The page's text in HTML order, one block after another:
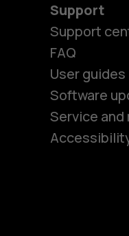
Support
Support
FAQ
User guides
Software
Service and